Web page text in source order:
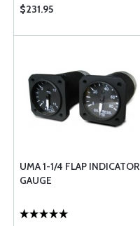
$231.95
UMA 1-1/4 FLAP INDICATOR
GAUGE